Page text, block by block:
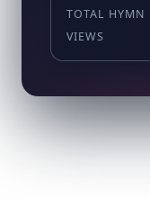
TOTAL HYMN
VIEWS